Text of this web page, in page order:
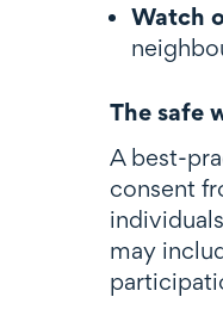
Watch
The safe
A best-
consent
may